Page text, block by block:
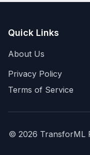
Quick Links
About Us
Privacy Policy
Terms of Service
© 2026 TransforML